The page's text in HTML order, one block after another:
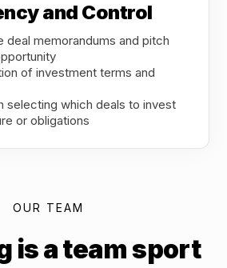
and Control
deal memorandums and pitch
of investment terms and
selecting which deals to invest
or obligations
OUR TEAM
is a team sport